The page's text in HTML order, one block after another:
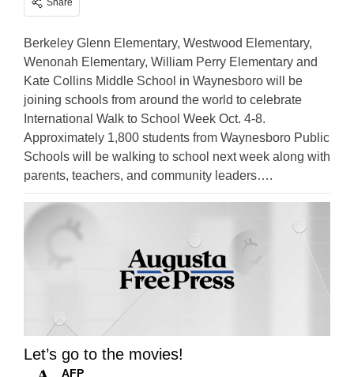
Share
Berkeley Glenn Elementary, Westwood Elementary,
Wenonah Elementary, William Perry Elementary and
Kate Collins Middle School in Waynesboro will be
joining schools from around the world to celebrate
International Walk to School Week Oct. 4-8.
Approximately 1,800 students from Waynesboro Public
Schools will be walking to school next week along with
parents, teachers, and community leaders….
Let’s go to the movies!
AFP